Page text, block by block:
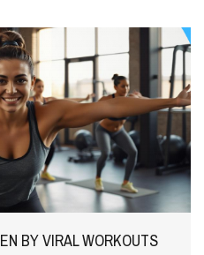
BY VIRAL WORKOUTS